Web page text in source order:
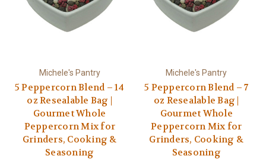
Michele's Pantry
5 Peppercorn Blend – 14
oz Resealable Bag |
Gourmet Whole
Peppercorn Mix for
Grinders, Cooking &
Seasoning
Michele's Pantry
5 Peppercorn Blend – 7
oz Resealable Bag |
Gourmet Whole
Peppercorn Mix for
Grinders, Cooking &
Seasoning